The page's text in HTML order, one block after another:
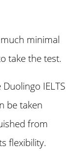
minimal
take the test.
IELTS
be taken
from
flexibility.